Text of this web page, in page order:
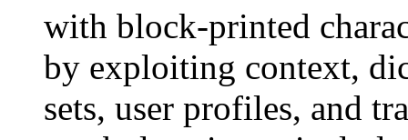
with block-printed
by exploiting context,
sets, user profiles, and